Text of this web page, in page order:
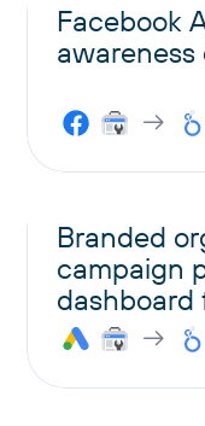
Facebook
Branded
campaign
dashboard